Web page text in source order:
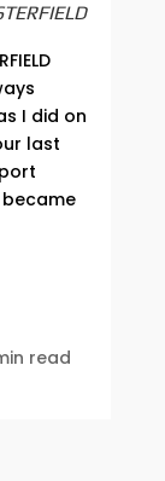
I did on
last
read